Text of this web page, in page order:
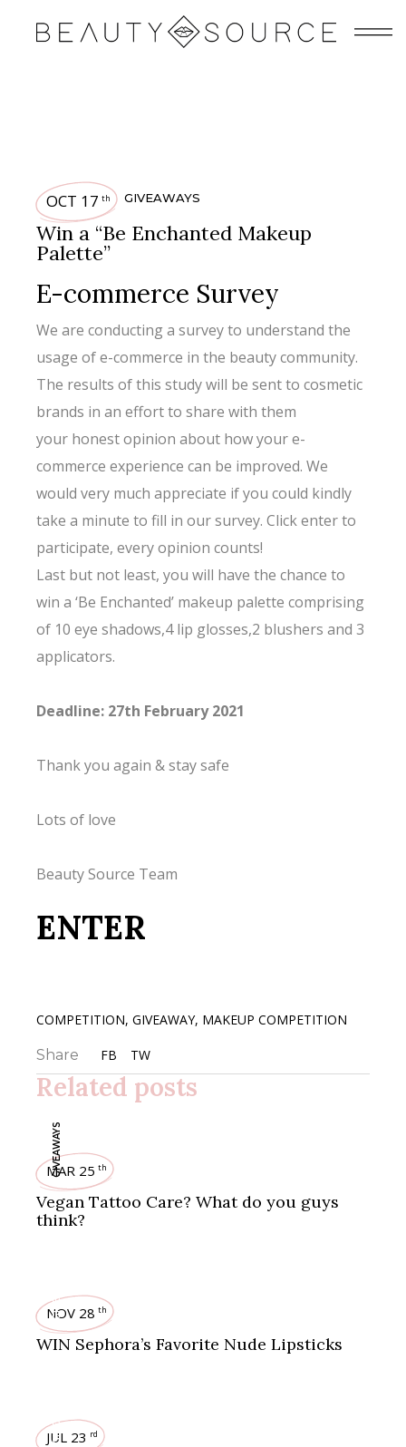
OCT 17 th GIVEAWAYS
Win a “Be Enchanted Makeup
Palette”
E-commerce Survey
We are conducting a survey to understand the
usage of e-commerce in the beauty community.
The results of this study will be sent to cosmetic
brands in an effort to share with them
your honest opinion about how your e-
commerce experience can be improved. We
would very much appreciate if you could kindly
take a minute to fill in our survey. Click enter to
participate, every opinion counts!
Last but not least, you will have the chance to
win a ‘Be Enchanted’ makeup palette comprising
of 10 eye shadows,4 lip glosses,2 blushers and 3
applicators.
Deadline: 27th February 2021
Thank you again & stay safe
Lots of love
Beauty Source Team
ENTER
COMPETITION,GIVEAWAY, MAKEUP COMPETITION
Share FB TW
Related posts
GIVEAWAYS
MAR 25 th
Vegan Tattoo Care? What do you guys
think?
GIVEAWAYS
NOV 28 th
WIN Sephora’s Favorite Nude Lipsticks
GIVEAWAYS
JUL 23 rd